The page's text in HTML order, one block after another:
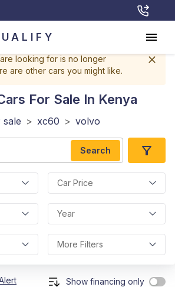
looking for is no longer
are other cars you might like.
For Sale In Kenya
> xc60 > volvo
Search
Car Price
Year
More Filters
Show financing only